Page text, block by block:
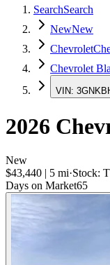
SearchSearch
NewNew
Chevrolet
Chevrolet
VIN:
2026
New
$43,440 | 5 mi·Stock:
Days on Market65